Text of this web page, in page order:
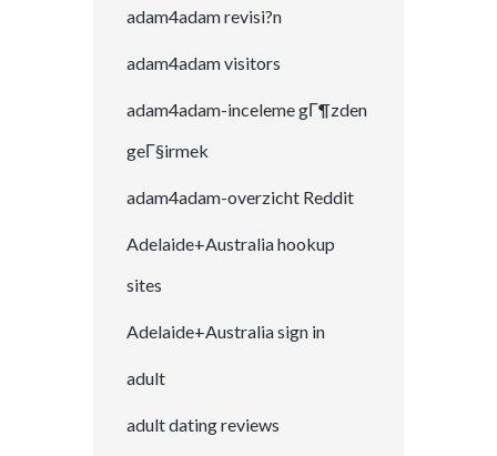
adam4adam revisi?n
adam4adam visitors
adam4adam-inceleme gГ¶zden
geГ§irmek
adam4adam-overzicht Reddit
Adelaide+Australia hookup
sites
Adelaide+Australia sign in
adult
adult dating reviews